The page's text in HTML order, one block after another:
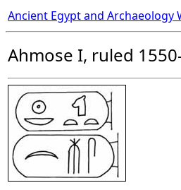
Ancient Egypt and Archaeology
Ahmose I, ruled